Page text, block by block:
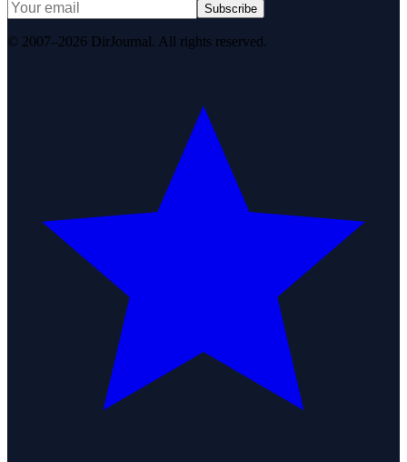
Subscribe
© 2007–2026 DirJournal. All rights reserved.